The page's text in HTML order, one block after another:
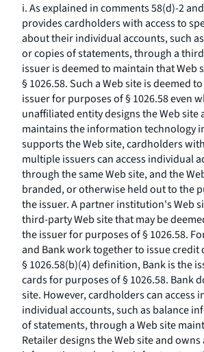
i. As explained in comments 58(d)-2
provides cardholders with access to
about their individual accounts, such
or copies of statements, through a
issuer is deemed to maintain that Web
§ 1026.58. Such a Web site is deemed
issuer for purposes of § 1026.58 even
unaffiliated entity designs the Web site
maintains the information technology
supports the Web site, cardholders
multiple issuers can access individual
through the same Web site, and the
branded, or otherwise held out to the
the issuer. A partner institution's Web
third-party Web site that may be
the issuer for purposes of § 1026.58.
and Bank work together to issue credit
§ 1026.58(b)(4) definition, Bank is the
cards for purposes of § 1026.58. Bank
site. However, cardholders can
individual accounts, such as balance
of statements, through a Web site
Retailer designs the Web site and